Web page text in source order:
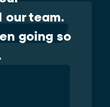
our team.
going so